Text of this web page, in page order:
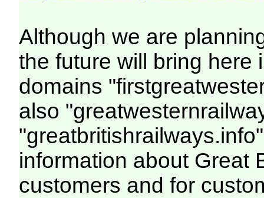
Although we are
the future will bring here
domains
also
information about Great
customers and for